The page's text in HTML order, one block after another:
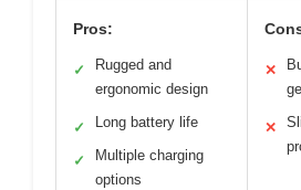
Pros:
✓
Rugged and
ergonomic design
✓ Long battery life
✓
Multiple charging
options
✕
✕